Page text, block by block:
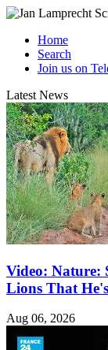
Home
Search
Join us on
Latest News
Video: Nature:
Lions That
Aug 06, 2026